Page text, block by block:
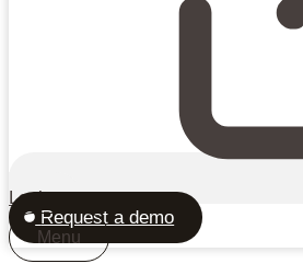
Login
Request a demo
Menu